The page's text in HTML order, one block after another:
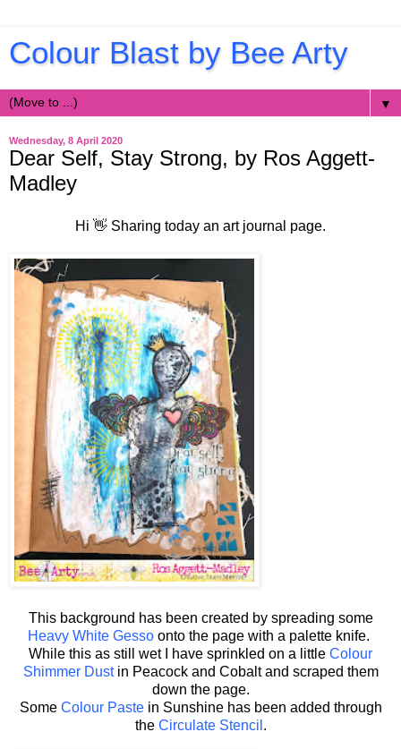
Colour Blast by Bee Arty
▼
Wednesday, 8 April 2020
Dear Self, Stay Strong, by Ros Aggett-
Madley
Hi 👋 Sharing today an art journal page.
This background has been created by spreading some
Heavy White Gesso onto the page with a palette knife.
While this as still wet I have sprinkled on a little Colour
Shimmer Dustin Peacock and Cobalt and scraped them
down the page.
Some Colour Pastein Sunshine has been added through
the Circulate Stencil .